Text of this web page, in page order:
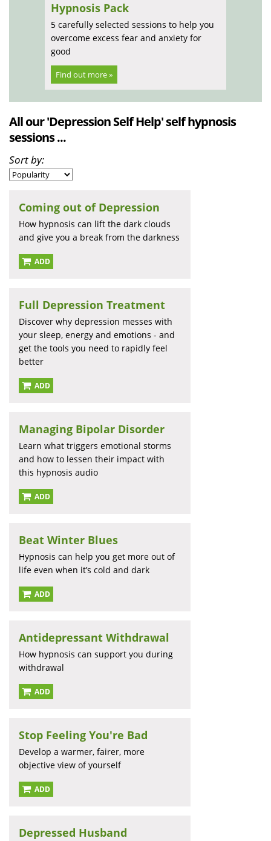
Hypnosis Pack
5 carefully selected sessions to help you
overcome excess fear and anxiety for
good
Find out more »
All our 'Depression Self Help' self hypnosis
sessions ...
Sort by:
Coming out of Depression
How hypnosis can lift the dark clouds
and give you a break from the darkness
ADD
Full Depression Treatment
Discover why depression messes with
your sleep, energy and emotions - and
get the tools you need to rapidly feel
better
ADD
Managing Bipolar Disorder
Learn what triggers emotional storms
and how to lessen their impact with
this hypnosis audio
ADD
Beat Winter Blues
Hypnosis can help you get more out of
life even when it’s cold and dark
ADD
Antidepressant Withdrawal
How hypnosis can support you during
withdrawal
ADD
Stop Feeling You're Bad
Develop a warmer, fairer, more
objective view of yourself
ADD
Depressed Husband